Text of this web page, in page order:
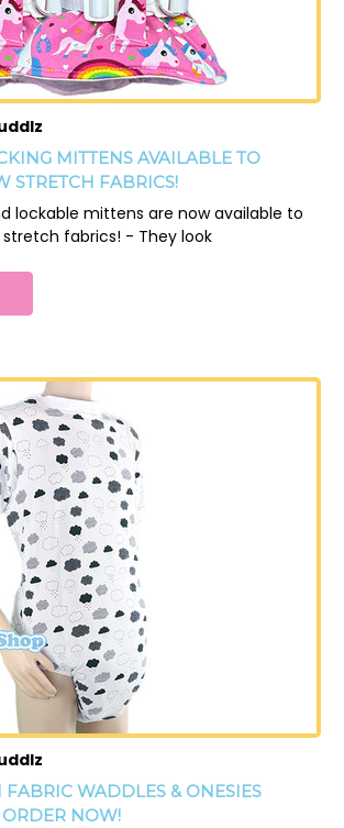
MITTENS AVAILABLE TO
STRETCH FABRICS!
lockable mittens are now available to
fabrics! - They look
FABRIC WADDLES & ONESIES
NOW!